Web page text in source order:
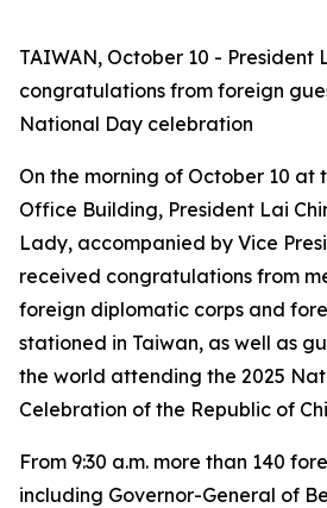
TAIWAN, October 10 - President
congratulations from foreign
National Day celebration
On the morning of October 10 at
Office Building, President Lai
Lady, accompanied by Vice
received congratulations from
foreign diplomatic corps and
stationed in Taiwan, as well as
the world attending the 2025
Celebration of the Republic of
From 9:30 a.m. more than 140
including Governor-General of